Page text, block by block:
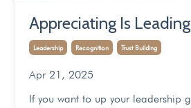
Appreciating Is Leading
Leadership Recognition Trust Building
Apr 21, 2025
If you want to up your leadership